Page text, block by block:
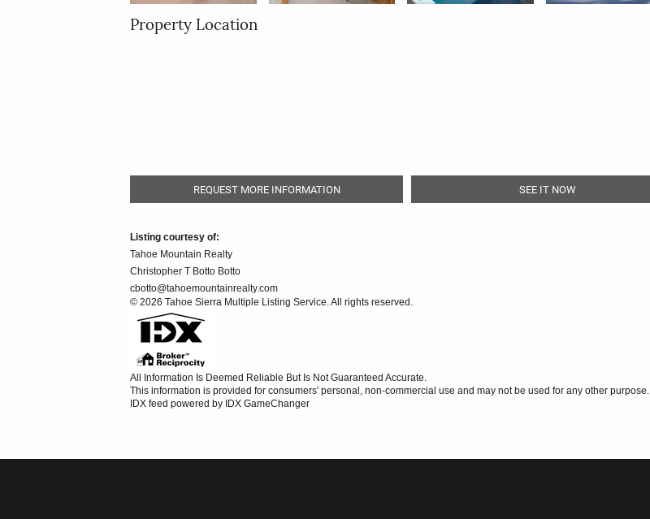
Property Location
REQUEST MORE INFORMATION SEE IT NOW
Listing courtesy of:
Tahoe Mountain Realty
Christopher T Botto Botto
cbotto@tahoemountainrealty.com
© 2026 Tahoe Sierra Multiple Listing Service. All rights reserved.
All Information Is Deemed Reliable But Is Not Guaranteed Accurate.
This information is provided for consumers' personal, non-commercial use and may not be used for any other purpose.
IDX feed powered by IDX GameChanger